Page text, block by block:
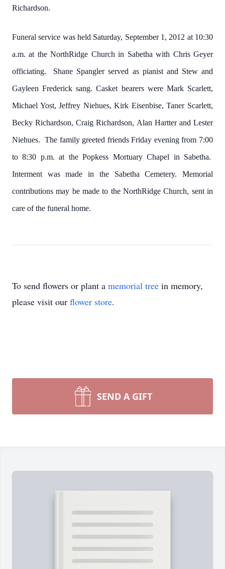
Richardson.
Funeral service was held Saturday, September 1, 2012 at 10:30
a.m. at the NorthRidge Church in Sabetha with Chris Geyer
officiating. Shane Spangler served as pianist and Stew and
Gayleen Frederick sang. Casket bearers were Mark Scarlett,
Michael Yost, Jeffrey Niehues, Kirk Eisenbise, Taner Scarlett,
Becky Richardson, Craig Richardson, Alan Hartter and Lester
Niehues. The family greeted friends Friday evening from 7:00
to 8:30 p.m. at the Popkess Mortuary Chapel in Sabetha.
Interment was made in the Sabetha Cemetery. Memorial
contributions may be made to the NorthRidge Church, sent in
care of the funeral home.
To send flowers or plant a memorial tree in memory,
please visit our flower store.
SEND A GIFT